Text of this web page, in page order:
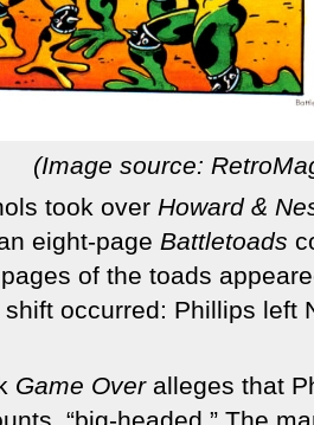
(Image source:
took over Howard &
eight-page Battletoads
of the toads
occurred: Phillips left
Game Overalleges that